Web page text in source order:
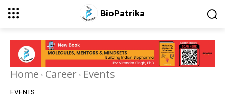
BioPatrika
Home Career Events
EVENTS